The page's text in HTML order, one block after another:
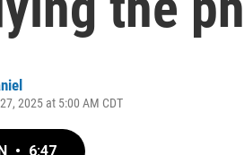
2025 at 5:00 AM CDT
• 6:47